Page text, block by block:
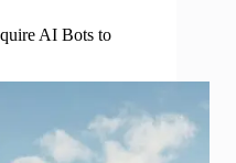
AI Bots to